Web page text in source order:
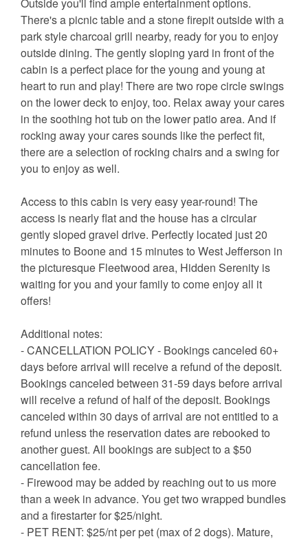
Outside you'll find ample entertainment options.
There's a picnic table and a stone firepit outside with a
park style charcoal grill nearby, ready for you to enjoy
outside dining. The gently sloping yard in front of the
cabin is a perfect place for the young and young at
heart to run and play! There are two rope circle swings
on the lower deck to enjoy, too. Relax away your cares
in the soothing hot tub on the lower patio area. And if
rocking away your cares sounds like the perfect fit,
there are a selection of rocking chairs and a swing for
you to enjoy as well.
Access to this cabin is very easy year-round! The
access is nearly flat and the house has a circular
gently sloped gravel drive. Perfectly located just 20
minutes to Boone and 15 minutes to West Jefferson in
the picturesque Fleetwood area, Hidden Serenity is
waiting for you and your family to come enjoy all it
offers!
Additional notes:
- CANCELLATION POLICY - Bookings canceled 60+
days before arrival will receive a refund of the deposit.
Bookings canceled between 31-59 days before arrival
will receive a refund of half of the deposit. Bookings
canceled within 30 days of arrival are not entitled to a
refund unless the reservation dates are rebooked to
another guest. All bookings are subject to a $50
cancellation fee.
- Firewood may be added by reaching out to us more
than a week in advance. You get two wrapped bundles
and a firestarter for $25/night.
- PET RENT: $25/nt per pet (max of 2 dogs). Mature,